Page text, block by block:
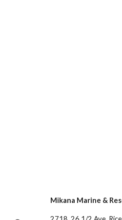
Mikana Marine &